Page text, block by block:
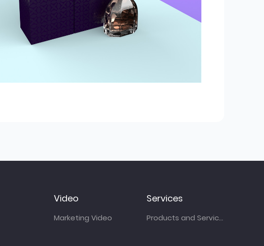
Video
Marketing Video
Services
Products and Services